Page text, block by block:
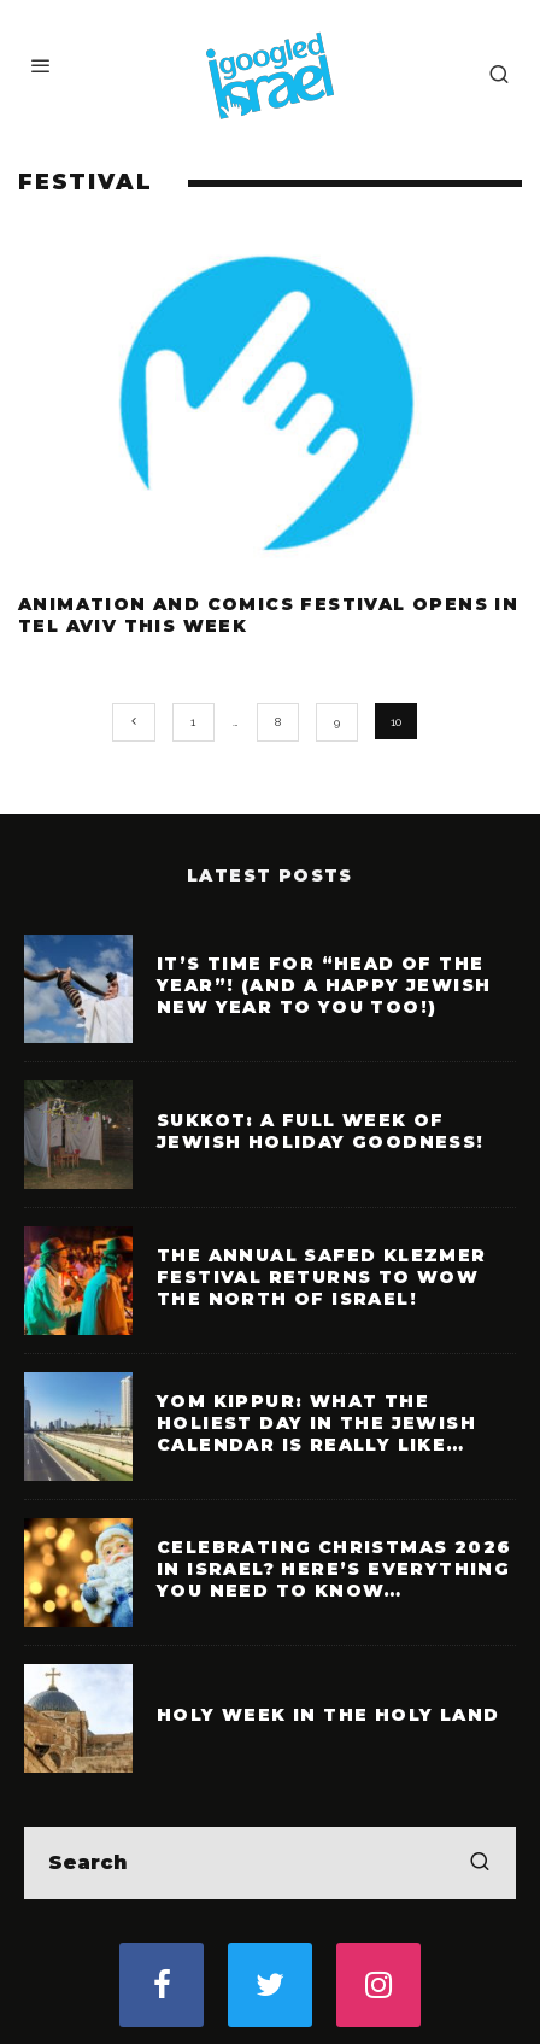
FESTIVAL
ANIMATION AND COMICS FESTIVAL OPENS IN
TEL AVIV THIS WEEK
1 8 9 10
LATEST POSTS
IT’S TIME FOR “HEAD OF THE
YEAR”! (AND A HAPPY JEWISH
NEW YEAR TO YOU TOO!)
SUKKOT: A FULL WEEK OF
JEWISH HOLIDAY GOODNESS!
THE ANNUAL SAFED KLEZMER
FESTIVAL RETURNS TO WOW
THE NORTH OF ISRAEL!
YOM KIPPUR: WHAT THE
HOLIEST DAY IN THE JEWISH
CALENDAR IS REALLY LIKE…
CELEBRATING CHRISTMAS 2026
IN ISRAEL? HERE’S EVERYTHING
YOU NEED TO KNOW…
HOLY WEEK IN THE HOLY LAND